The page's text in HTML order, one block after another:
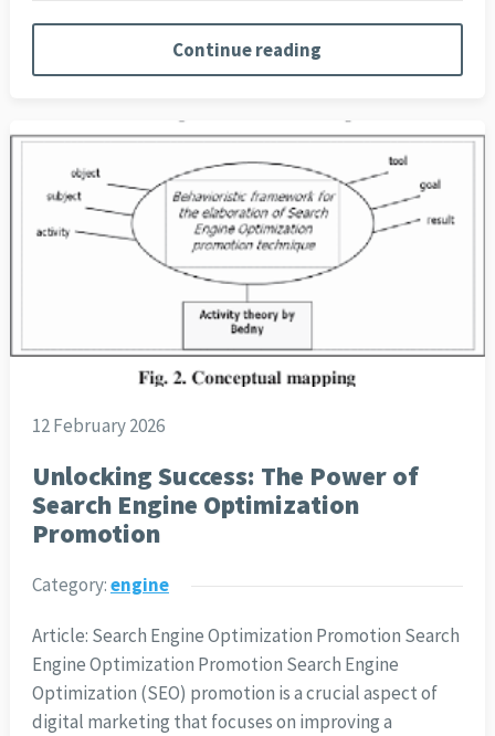
Continue reading
12 February 2026
Unlocking Success: The Power of
Search Engine Optimization
Promotion
Category:engine
Article: Search Engine Optimization Promotion Search
Engine Optimization Promotion Search Engine
Optimization (SEO) promotion is a crucial aspect of
digital marketing that focuses on improving a